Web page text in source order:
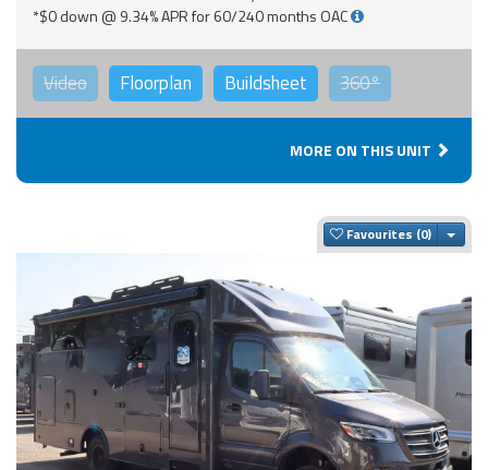
*$0 down @ 9.34% APR for 60/240 months OAC
Video Floorplan Buildsheet 360°
MORE ON THIS UNIT
Favourites